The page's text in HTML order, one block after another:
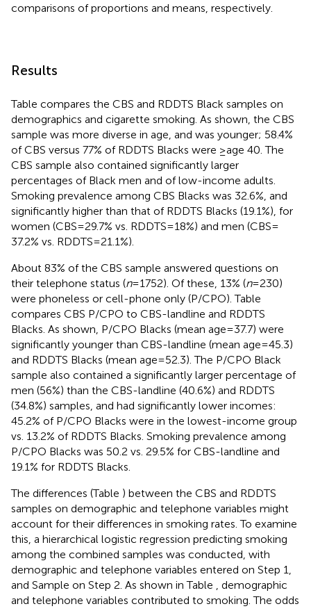
comparisons of proportions and means, respectively.
Results
Table compares the CBS and RDDTS Black samples on
demographics and cigarette smoking. As shown, the CBS
sample was more diverse in age, and was younger; 58.4%
of CBS versus 77% of RDDTS Blacks were ≥age 40. The
CBS sample also contained significantly larger
percentages of Black men and of low-income adults.
Smoking prevalence among CBS Blacks was 32.6%, and
significantly higher than that of RDDTS Blacks (19.1%), for
women (CBS = 29.7% vs. RDDTS = 18%) and men (CBS =
37.2% vs. RDDTS = 21.1%).
About 83% of the CBS sample answered questions on
their telephone status (n= 1752). Of these, 13% (n= 230)
were phoneless or cell-phone only (P/CPO). Table
compares CBS P/CPO to CBS-landline and RDDTS
Blacks. As shown, P/CPO Blacks (mean age = 37.7) were
significantly younger than CBS-landline (mean age = 45.3)
and RDDTS Blacks (mean age = 52.3). The P/CPO Black
sample also contained a significantly larger percentage of
men (56%) than the CBS-landline (40.6%) and RDDTS
(34.8%) samples, and had significantly lower incomes:
45.2% of P/CPO Blacks were in the lowest-income group
vs. 13.2% of RDDTS Blacks. Smoking prevalence among
P/CPO Blacks was 50.2 vs. 29.5% for CBS-landline and
19.1% for RDDTS Blacks.
The differences (Table ) between the CBS and RDDTS
samples on demographic and telephone variables might
account for their differences in smoking rates. To examine
this, a hierarchical logistic regression predicting smoking
among the combined samples was conducted, with
demographic and telephone variables entered on Step 1,
and Sample on Step 2. As shown in Table
, demographic
and telephone variables contributed to smoking. The odds